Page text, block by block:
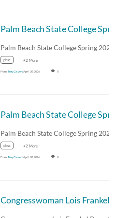
pbsc +2 More
From Troy CalvertApril 20, 2026 0
pbsc +2 More
From Troy CalvertApril 20, 2026 0